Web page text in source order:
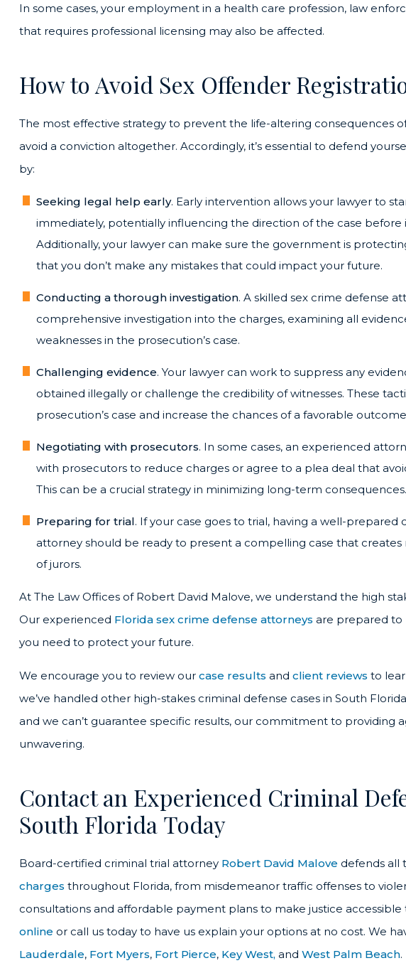
In some cases, your employment in a health care profession, law
that requires professional licensing may also be affected.
How to Avoid Sex Offender
The most effective strategy to prevent the life-altering consequences
avoid a conviction altogether. Accordingly, it’s essential to defend
by:
Seeking legal help early. Early intervention allows your lawyer to
immediately, potentially influencing the direction of the case before
Additionally, your lawyer can make sure the government is
that you don’t make any mistakes that could impact your future.
Conducting a thorough investigation. A skilled sex crime defense
comprehensive investigation into the charges, examining all
weaknesses in the prosecution’s case.
Challenging evidence. Your lawyer can work to suppress any
obtained illegally or challenge the credibility of witnesses. These
prosecution’s case and increase the chances of a favorable
Negotiating with prosecutors. In some cases, an experienced
with prosecutors to reduce charges or agree to a plea deal that
This can be a crucial strategy in minimizing long-term consequences.
Preparing for trial. If your case goes to trial, having a well-prepared
attorney should be ready to present a compelling case that
of jurors.
At The Law Offices of Robert David Malove, we understand the high
Our experienced Florida sex crime defense attorneys are prepared to
you need to protect your future.
We encourage you to review our case results and client reviews to
we’ve handled other high-stakes criminal defense cases in South
and we can’t guarantee specific results, our commitment to providing
unwavering.
Contact an Experienced Criminal
South Florida Today
Board-certified criminal trial attorney Robert David Malove defends all
charges throughout Florida, from misdemeanor traffic offenses to
consultations and affordable payment plans to make justice accessible
online or call us today to have us explain your options at no cost. We
Lauderdale, Fort Myers, Fort Pierce, Key West, and West Palm Beach.